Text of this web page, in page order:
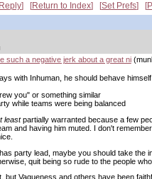
Return to Index Set Prefs
such a negative jerk about a great ni
with Inhuman, he should behave
you" or something similar
while teams were being balanced
leastpartially warranted because a few
and having him muted. I don't
party lead, maybe you should take the
quit being so rude to the people
but Vagueness and others have been